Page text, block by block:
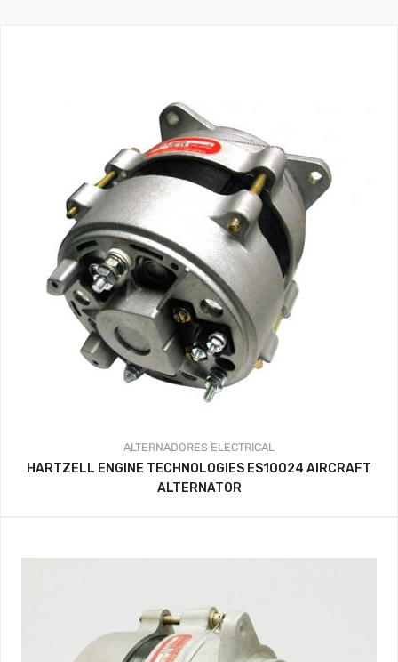
ALTERNADORES ELECTRICAL
HARTZELL ENGINE TECHNOLOGIES ES10024 AIRCRAFT
ALTERNATOR